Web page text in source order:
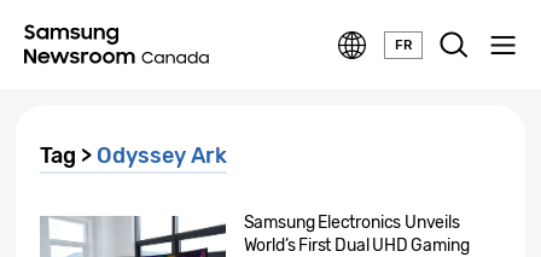
FR
Tag > Odyssey Ark
Samsung Electronics Unveils
World’s First Dual UHD Gaming